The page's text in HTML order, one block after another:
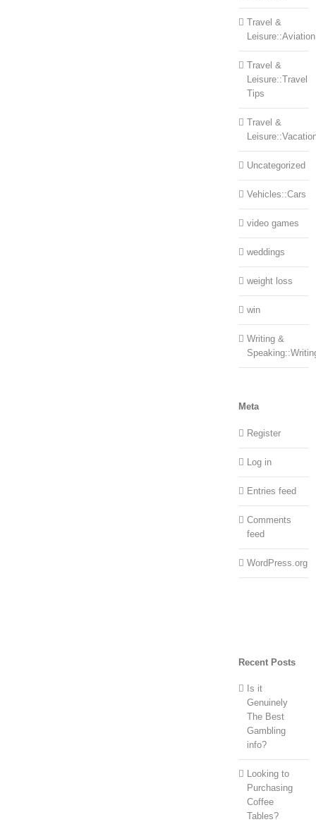
Travel &
Leisure::Aviation
Travel &
Leisure::Travel
Tips
Travel &
Uncategorized
Vehicles::Cars
video games
weddings
weight loss
win
Writing &
Meta
Register
Log in
Entries feed
Comments
feed
WordPress.org
Recent Posts
Is it
Genuinely
The Best
Gambling
info?
Looking to
Purchasing
Coffee
Tables?